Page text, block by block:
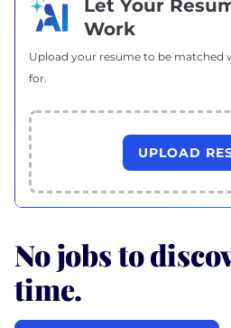
Let Your
Work
Upload your resume to be matched
for.
UPLOAD
No jobs to
time.